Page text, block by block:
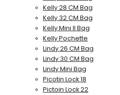
Kelly 28 CM Bag
Kelly 32 CM Bag
Kelly Mini II Bag
Kelly Pochette
Lindy 26 CM Bag
Lindy 30 CM Bag
Lindy Mini Bag
Picotin Lock 18
Pictoin Lock 22